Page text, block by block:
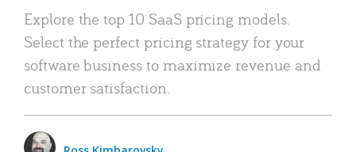
Explore the top 10 SaaS pricing models.
Select the perfect pricing strategy for your
software business to maximize revenue and
customer satisfaction.